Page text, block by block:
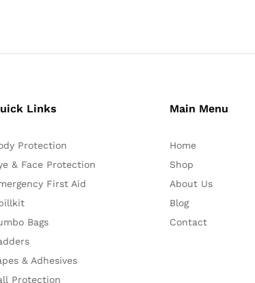
Links
Protection
& Face Protection
First Aid
Bags
& Adhesives
Protection
Main Menu
Home
Shop
About Us
Blog
Contact